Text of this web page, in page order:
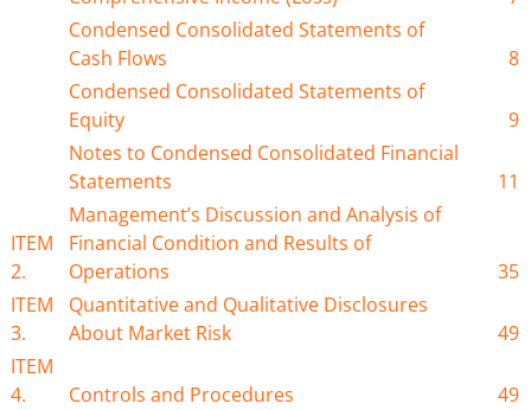
Condensed Consolidated Statements of
Cash Flows
8
Condensed Consolidated Statements of
Equity
9
Notes to Condensed Consolidated Financial
Statements
11
ITEM
2.
Management’s Discussion and Analysis of
Financial Condition and Results of
Operations
35
ITEM
3.
Quantitative and Qualitative Disclosures
About Market Risk
49
ITEM
4.
Controls and Procedures 49